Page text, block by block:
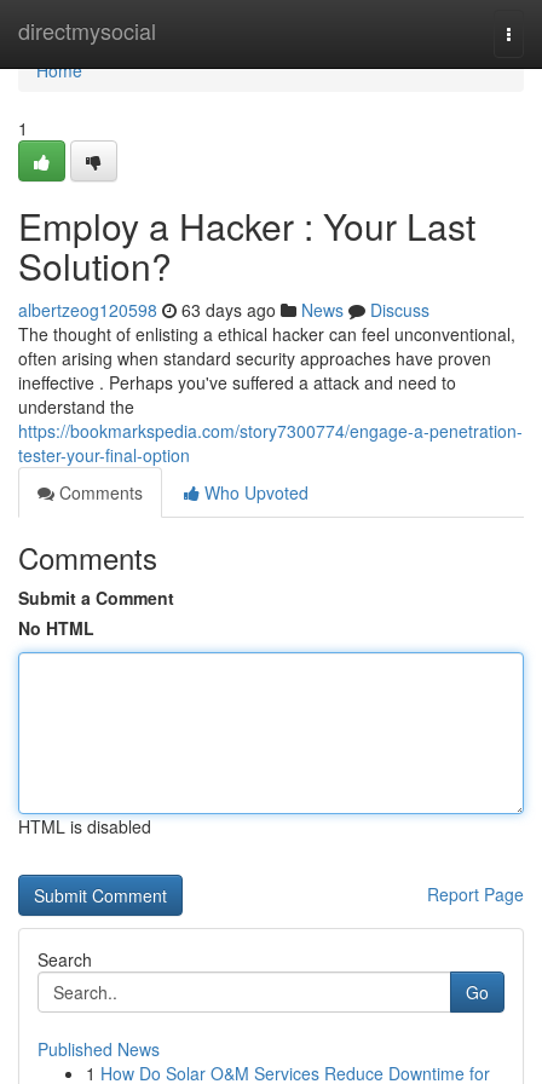
directmysocial
Home
Home
1
Employ a Hacker : Your Last
Solution?
albertzeog120598 63 days ago News
Discuss
The thought of enlisting a ethical hacker can feel unconventional,
often arising when standard security approaches have proven
ineffective . Perhaps you've suffered a attack and need to
understand the
https://bookmarkspedia.com/story7300774/engage-a-penetration-
tester-your-final-option
Comments
Who Upvoted
Comments
Submit a Comment
No HTML
HTML is disabled
Report Page
Search
Go
Published News
1 How Do Solar O&M Services Reduce Downtime for